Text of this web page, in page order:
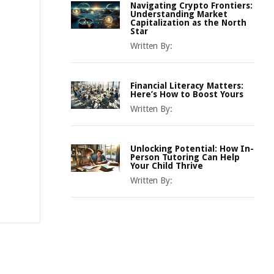
Navigating Crypto Frontiers:
Understanding Market
Capitalization as the North
Star
Written By:
Financial Literacy Matters:
Here’s How to Boost Yours
Written By:
Unlocking Potential: How In-
Person Tutoring Can Help
Your Child Thrive
Written By: